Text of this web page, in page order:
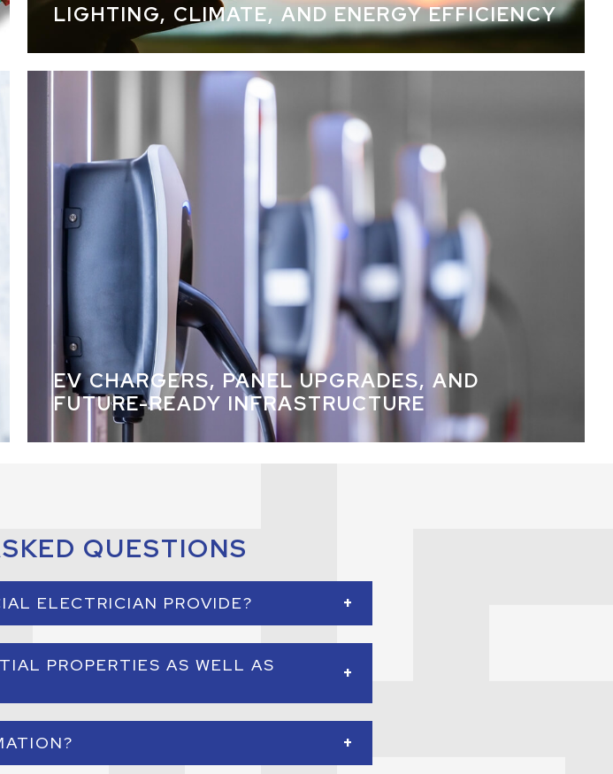
LIGHTING, CLIMATE, AND ENERGY EFFICIENCY
lighting automation
EV CHARGERS, PANEL UPGRADES, AND
FUTURE-READY INFRASTRUCTURE
QUESTIONS
ELECTRICIAN PROVIDE? +
and upgrades electrical systems in business
electrical panels, automation systems, security
power distribution.
PROPERTIES AS WELL AS
+
and large residences of 6,000 square feet
and automation systems.
+